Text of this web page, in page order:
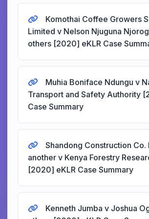
Komothai Coffee Growers
Limited v Nelson Njuguna
others [2020] eKLR Case
Muhia Boniface Ndungu v
Transport and Safety Authority
Case Summary
Shandong Construction Co.
another v Kenya Forestry
[2020] eKLR Case Summary
Kenneth Jumba v Joshua